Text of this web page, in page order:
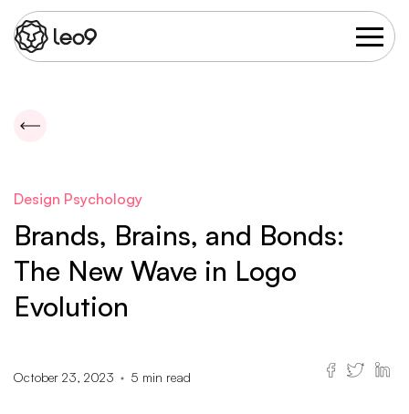
Design Psychology
Brands, Brains, and Bonds:
The New Wave in Logo
Evolution
October 23, 2023 5 min read